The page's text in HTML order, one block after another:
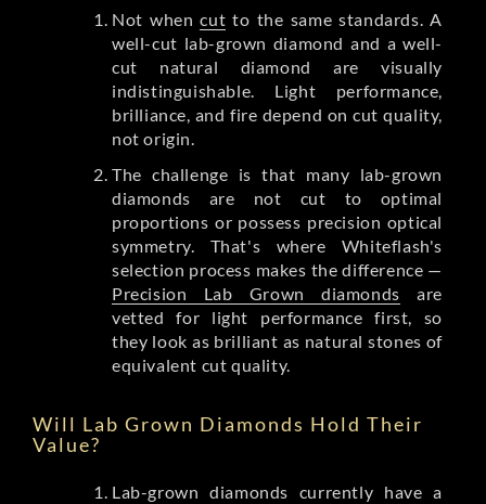
Not whencut to the same standards. A
well-cut lab-grown diamond and a well-
cut natural diamond are visually
indistinguishable. Light performance,
brilliance, and fire depend on cut quality,
not origin.
The challenge is that many lab-grown
diamonds are not cut to optimal
proportions or possess precision optical
symmetry. That's where Whiteflash's
selection process makes the difference —
Precision Lab Grown diamonds are
vetted for light performance first, so
they look as brilliant as natural stones of
equivalent cut quality.
Will Lab Grown Diamonds Hold Their
Value?
Lab-grown diamonds currently have a